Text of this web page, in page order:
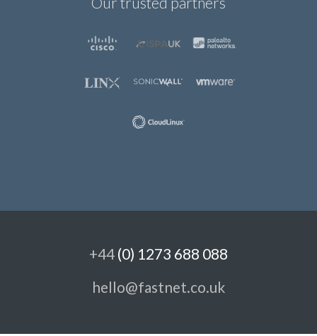
+44 (0) 1273 688 088
hello@fastnet.co.uk